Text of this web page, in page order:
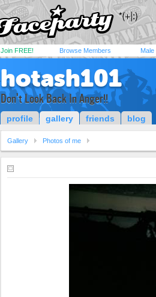
Join FREE! Browse Members Male
hotash101
Don't Look Back In Anger!!
profile gallery friends blog
Gallery Photos of me